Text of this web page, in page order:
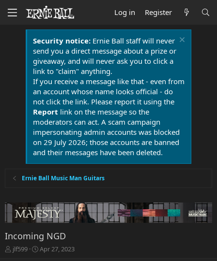
Log in Register
Security notice:Ernie Ball staff will never
send you a direct message about a prize or
giveaway, and will never ask you to click a
link to "claim" anything.
If you receive a message like that - even from
an account whose name looks official - do
not click the link. Please report it using the
Report link on the message so the
moderators can act. A scam campaign
impersonating admin accounts was blocked
on 29 July 2026; those accounts are banned
and their messages have been deleted.
Ernie Ball Music Man Guitars
Incoming NGD
Tjlf599
S
Apr 27, 2023